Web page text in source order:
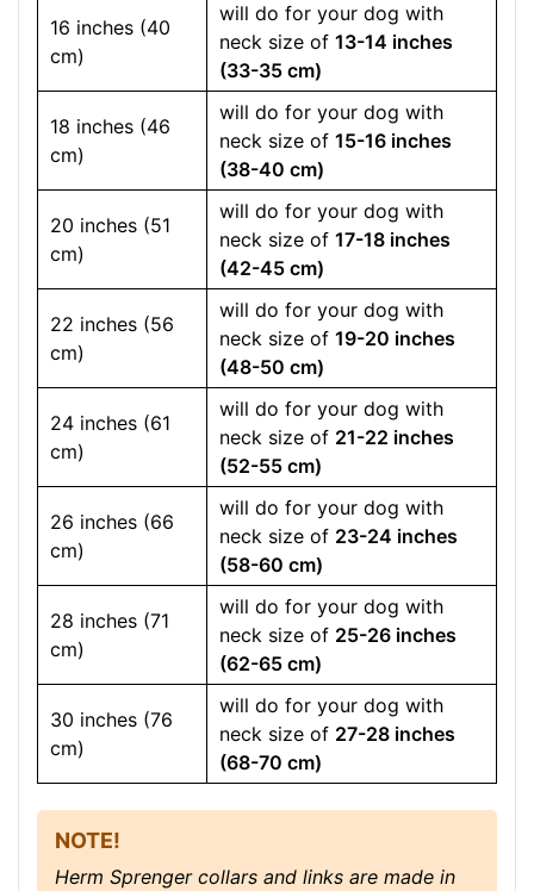
16 inches (40
cm)
will do for your dog with
neck size of 13-14 inches
(33-35 cm)
18 inches (46
cm)
will do for your dog with
neck size of 15-16 inches
(38-40 cm)
20 inches (51
cm)
will do for your dog with
neck size of 17-18 inches
(42-45 cm)
22 inches (56
cm)
will do for your dog with
neck size of 19-20 inches
(48-50 cm)
24 inches (61
cm)
will do for your dog with
neck size of 21-22 inches
(52-55 cm)
26 inches (66
cm)
will do for your dog with
neck size of 23-24 inches
(58-60 cm)
28 inches (71
cm)
will do for your dog with
neck size of 25-26 inches
(62-65 cm)
30 inches (76
cm)
will do for your dog with
neck size of 27-28 inches
(68-70 cm)
NOTE!
Herm Sprenger collars and links are made in